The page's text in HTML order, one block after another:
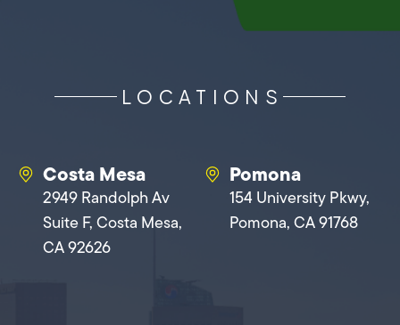
LOCATIONS
Costa Mesa
2949 Randolph Av
Suite F, Costa Mesa,
CA 92626
Pomona
154 University Pkwy,
Pomona, CA 91768